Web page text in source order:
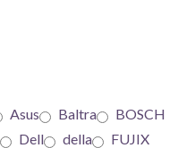
Asus Baltra
BOSCH
Dell della
FUJIX